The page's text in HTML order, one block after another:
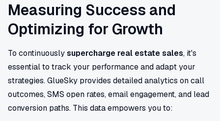
Measuring Success and
Optimizing for Growth
To continuouslysupercharge real estate sales, it's
essential to track your performance and adapt your
strategies. GlueSky provides detailed analytics on call
outcomes, SMS open rates, email engagement, and lead
conversion paths. This data empowers you to: